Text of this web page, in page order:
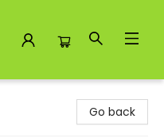
Go back